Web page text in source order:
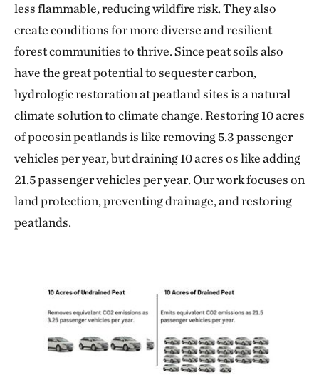
less flammable, reducing wildfire risk. They also
create conditions for more diverse and resilient
forest communities to thrive. Since peat soils also
have the great potential to sequester carbon,
hydrologic restoration at peatland sites is a natural
climate solution to climate change. Restoring 10 acres
of pocosin peatlands is like removing 5.3 passenger
vehicles per year, but draining 10 acres os like adding
21.5 passenger vehicles per year. Our work focuses on
land protection, preventing drainage, and restoring
peatlands.